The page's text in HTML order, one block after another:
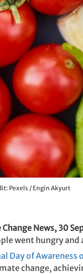
Pexels / Engin Akyurt
Change News, 30
went hungry and
Day of Awareness
change,